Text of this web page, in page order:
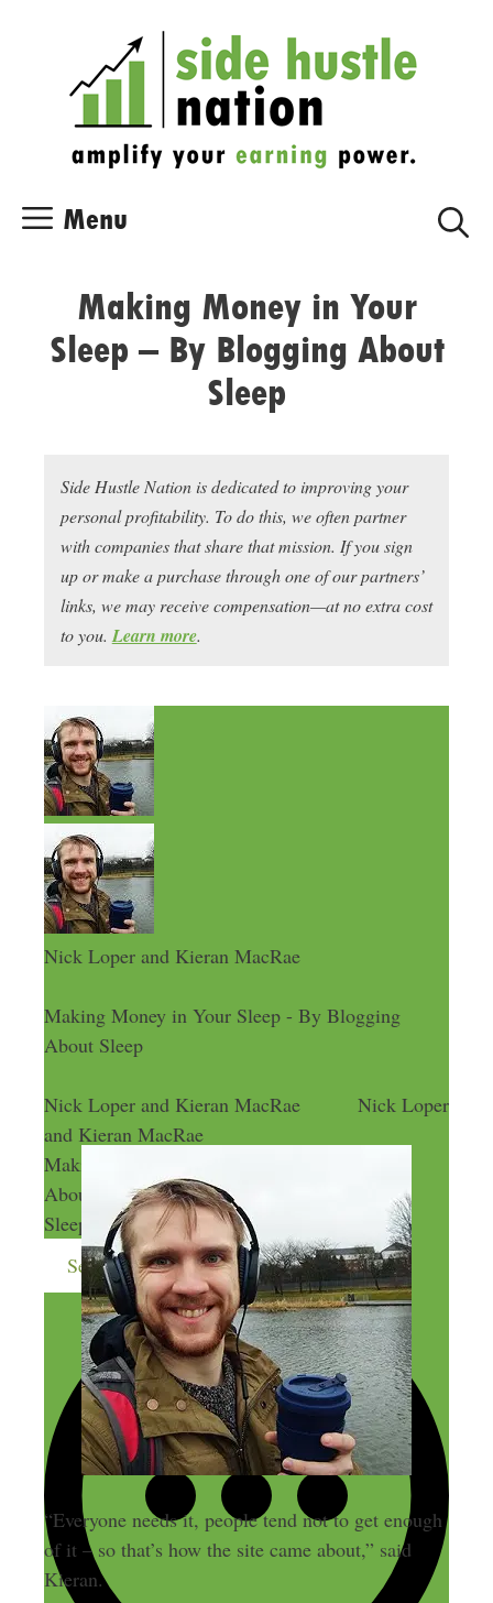
Menu
Making Money in Your
Sleep – By Blogging About
Sleep
Side Hustle Nation is dedicated to improving your
personal profitability. To do this, we often partner
with companies that share that mission. If you sign
up or make a purchase through one of our partners’
links, we may receive compensation—at no extra cost
to you. Learn more.
Nick Loper and Kieran MacRae
Making Money in Your Sleep - By Blogging
About Sleep
Nick Loper and Kieran MacRae
Nick Loper
and Kieran MacRae
Making Money in Your Sleep - By Blogging
About Sleep
Making Money in Your
Sleep - By Blogging About Sleep
Send me more money-making ideas
“Everyone needs it, people tend not to get enough
of it – so that’s how the site came about,” said
Kieran.